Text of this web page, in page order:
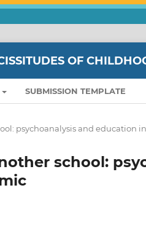
OF
SUBMISSION TEMPLATE
psychoanalysis and education
school: